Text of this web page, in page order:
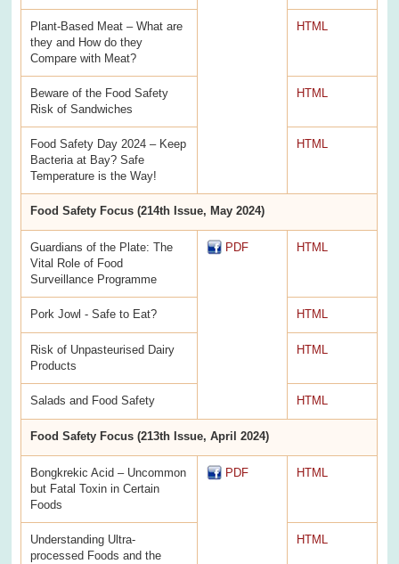
Plant-Based Meat – What are
they and How do they
Compare with Meat?
HTML
Beware of the Food Safety
Risk of Sandwiches
HTML
Food Safety Day 2024 – Keep
Bacteria at Bay? Safe
Temperature is the Way!
HTML
Food Safety Focus (214th Issue, May 2024)
Guardians of the Plate: The
Vital Role of Food
Surveillance Programme
PDF HTML
Pork Jowl - Safe to Eat? HTML
Risk of Unpasteurised Dairy
Products
HTML
Salads and Food Safety HTML
Food Safety Focus (213th Issue, April 2024)
Bongkrekic Acid – Uncommon
but Fatal Toxin in Certain
Foods
PDF HTML
Understanding Ultra-
processed Foods and the
HTML